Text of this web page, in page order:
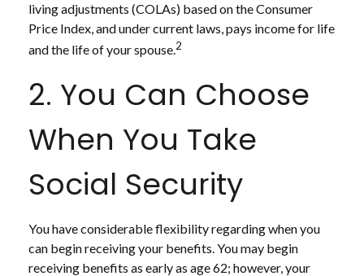
living adjustments (COLAs) based on the Consumer
Price Index, and under current laws, pays income for life
and the life of your spouse.2
2. You Can Choose
When You Take
Social Security
You have considerable flexibility regarding when you
can begin receiving your benefits. You may begin
receiving benefits as early as age 62; however, your